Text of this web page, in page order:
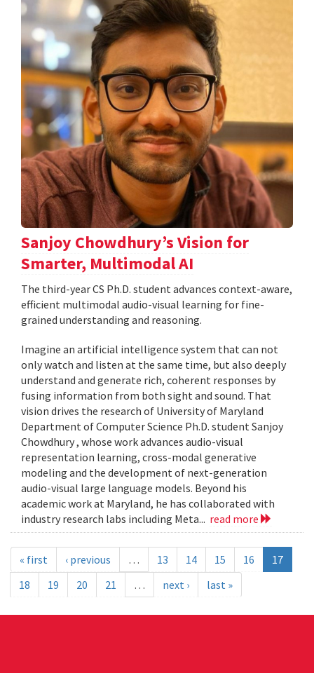
Sanjoy Chowdhury’s Vision for
Smarter, Multimodal AI
The third-year CS Ph.D. student advances context-aware,
efficient multimodal audio-visual learning for fine-
grained understanding and reasoning.
Imagine an artificial intelligence system that can not
only watch and listen at the same time, but also deeply
understand and generate rich, coherent responses by
fusing information from both sight and sound. That
vision drives the research of University of Maryland
Department of Computer Science Ph.D. student Sanjoy
Chowdhury , whose work advances audio-visual
representation learning, cross-modal generative
modeling and the development of next-generation
audio-visual large language models. Beyond his
academic work at Maryland, he has collaborated with
industry research labs including Meta... read more
« first ‹ previous … 13 14 15 16
17
18
19 20 21 … next › last »